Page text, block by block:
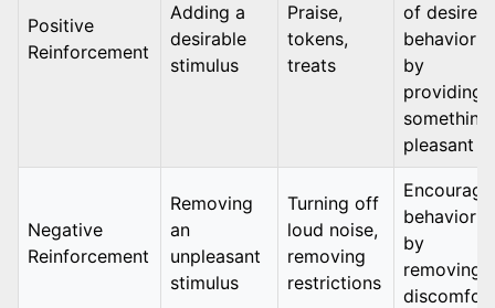
Positive
Reinforcement
Adding a
desirable
stimulus
Praise,
tokens,
treats
of desired
behavior
by
providing
something
pleasant
Negative
Reinforcement
Removing
an
unpleasant
stimulus
Turning off
loud noise,
removing
restrictions
behavior
by
removing
discomfort